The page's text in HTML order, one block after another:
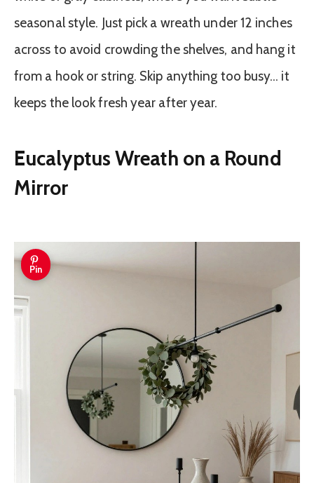
seasonal style. Just pick a wreath under 12 inches
across to avoid crowding the shelves, and hang it
from a hook or string. Skip anything too busy… it
keeps the look fresh year after year.
Eucalyptus Wreath on a Round
Mirror
Pin